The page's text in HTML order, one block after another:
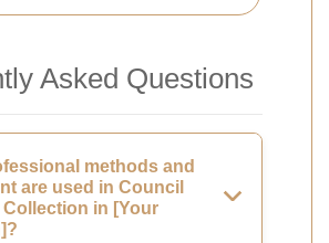
Asked Questions
methods and
are used in Council
Collection in [Your